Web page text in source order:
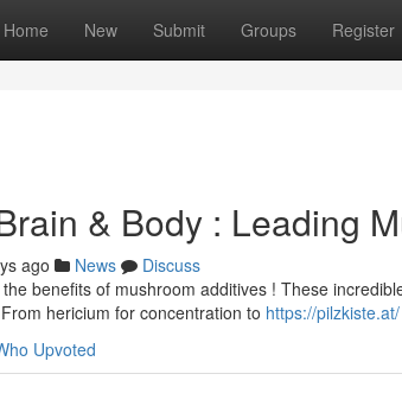
Home New Submit Groups Register
& Body : Leading
ago News
Discuss
benefits of mushroom additives ! These
hericium for concentration to https://pilzkiste.at/
Upvoted